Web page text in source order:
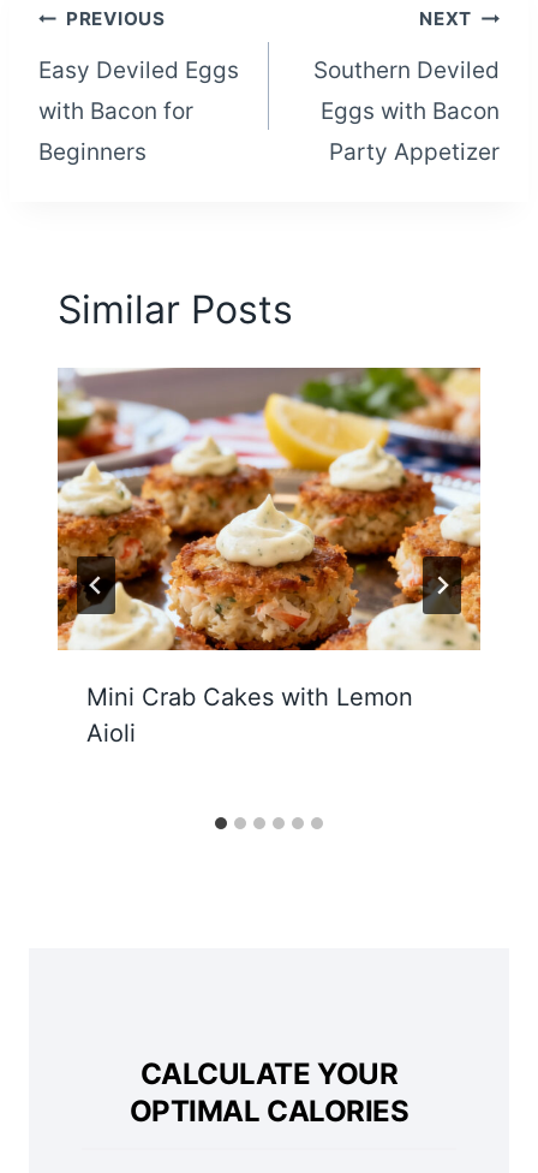
Post
navigation
PREVIOUS
Easy Deviled Eggs
with Bacon for
Beginners
NEXT
Southern Deviled
Eggs with Bacon
Party Appetizer
Similar Posts
Mini Crab Cakes with Lemon
Aioli
CALCULATE YOUR
OPTIMAL CALORIES